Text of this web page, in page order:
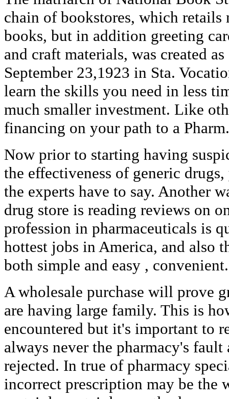
chain of bookstores, which
books, but in addition greeting
and craft materials, was created
September 23,1923 in Sta.
learn the skills you need in less
much smaller investment. Like
financing on your path to a Pharm.
Now prior to starting having
the effectiveness of generic
the experts have to say. Another
drug store is reading reviews on
profession in pharmaceuticals is
hottest jobs in America, and also
both simple and easy , convenient.
A wholesale purchase will prove
are having large family. This is
encountered but it's important to
always never the pharmacy's
rejected. In true of pharmacy
incorrect prescription may be the